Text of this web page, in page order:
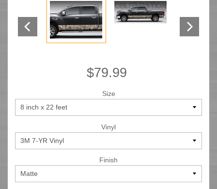
$79.99
Size
Vinyl
Finish